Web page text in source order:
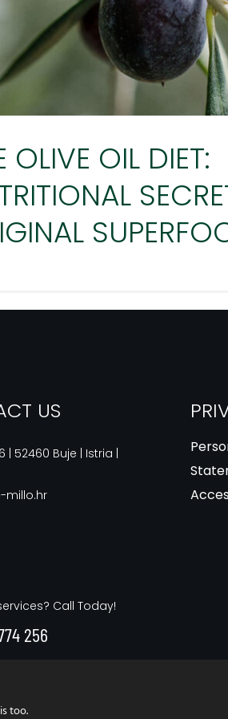
OLIVE OIL DIET:
OLIVE OIL DIET:
US
| 52460 Buje | Istria |
millo.hr
Call Today!
256
too.